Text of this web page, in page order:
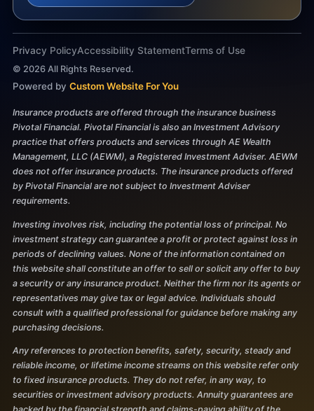
Privacy PolicyAccessibility StatementTerms of Use
© 2026All Rights Reserved.
Powered by Custom Website For You
Insurance products are offered through the insurance business
Pivotal Financial. Pivotal Financial is also an Investment Advisory
practice that offers products and services through AE Wealth
Management, LLC (AEWM), a Registered Investment Adviser. AEWM
does not offer insurance products. The insurance products offered
by Pivotal Financial are not subject to Investment Adviser
requirements.
Investing involves risk, including the potential loss of principal. No
investment strategy can guarantee a profit or protect against loss in
periods of declining values. None of the information contained on
this website shall constitute an offer to sell or solicit any offer to buy
a security or any insurance product. Neither the firm nor its agents or
representatives may give tax or legal advice. Individuals should
consult with a qualified professional for guidance before making any
purchasing decisions.
Any references to protection benefits, safety, security, steady and
reliable income, or lifetime income streams on this website refer only
to fixed insurance products. They do not refer, in any way, to
securities or investment advisory products. Annuity guarantees are